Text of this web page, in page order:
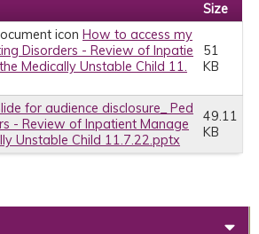
Size
How to access my
Disorders - Review of Inpatie
Medically Unstable Child 11.
51
KB
for audience disclosure_ Ped
- Review of Inpatient Manage
Unstable Child 11.7.22.pptx
49.11
KB